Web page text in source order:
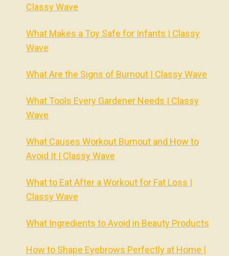
Classy Wave
What Makes a Toy Safe for Infants | Classy
Wave
What Are the Signs of Burnout | Classy Wave
What Tools Every Gardener Needs | Classy
Wave
What Causes Workout Burnout and How to
Avoid It | Classy Wave
What to Eat After a Workout for Fat Loss |
Classy Wave
What Ingredients to Avoid in Beauty Products
How to Shape Eyebrows Perfectly at Home |